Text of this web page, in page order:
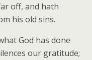
off, and hath
his old sins.
God has done
our gratitude;